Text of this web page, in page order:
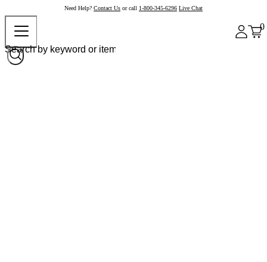
Need Help? Contact Us or call 1-800-345-6296 Live Chat
0